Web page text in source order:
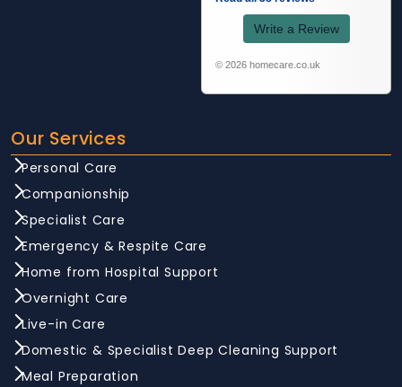
Write a Review
© 2026 homecare.co.uk
Our Services
Personal Care
Companionship
Specialist Care
Emergency & Respite Care
Home from Hospital Support
Overnight Care
Live-in Care
Domestic & Specialist Deep Cleaning Support
Meal Preparation